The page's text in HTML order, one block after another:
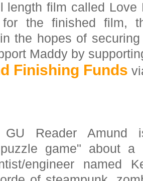
length film called
the finished film,
the hopes of
Maddy by
Finishing Funds
GU Reader
game" about a
engineer named